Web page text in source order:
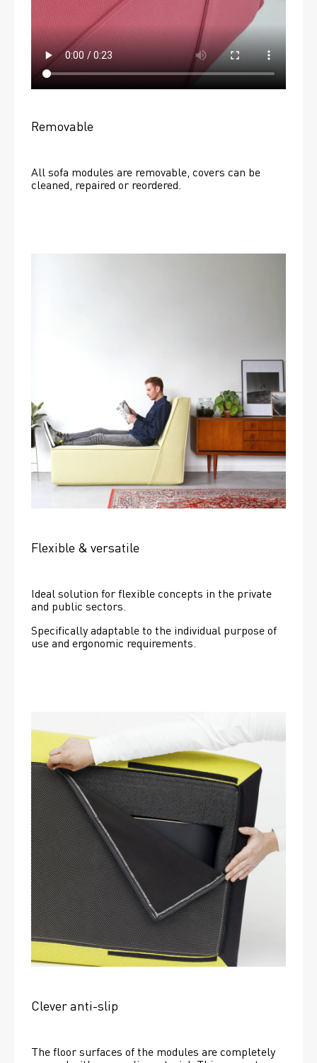
Removable
All sofa modules are removable, covers can be
cleaned, repaired or reordered.
Flexible & versatile
Ideal solution for flexible concepts in the private
and public sectors.
Specifically adaptable to the individual purpose of
use and ergonomic requirements.
Clever anti-slip
The floor surfaces of the modules are completely